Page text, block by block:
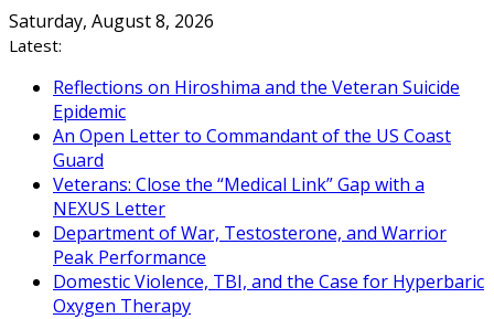
Skip
to
Saturday, August 8, 2026
Latest:
Reflections on Hiroshima and the Veteran Suicide
Epidemic
An Open Letter to Commandant of the US Coast
Guard
Veterans: Close the “Medical Link” Gap with a
NEXUS Letter
Department of War, Testosterone, and Warrior
Peak Performance
Domestic Violence, TBI, and the Case for Hyperbaric
Oxygen Therapy